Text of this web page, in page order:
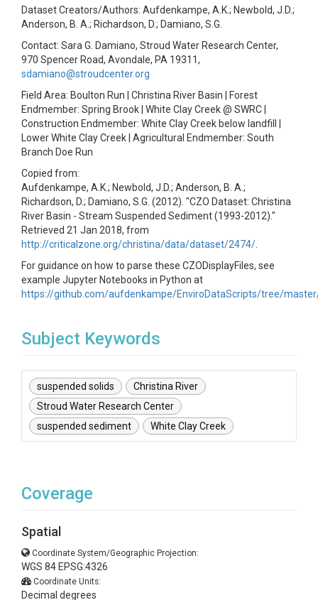
Dataset Creators/Authors: Aufdenkampe, A.K.; Newbold, J.D.;
Anderson, B. A.; Richardson, D.; Damiano, S.G.
Contact: Sara G. Damiano, Stroud Water Research Center,
970 Spencer Road, Avondale, PA 19311,
sdamiano@stroudcenter.org
Field Area: Boulton Run | Christina River Basin | Forest
Endmember: Spring Brook | White Clay Creek @ SWRC |
Construction Endmember: White Clay Creek below landfill |
Lower White Clay Creek | Agricultural Endmember: South
Branch Doe Run
Copied from:
Aufdenkampe, A.K.; Newbold, J.D.; Anderson, B. A.;
Richardson, D.; Damiano, S.G. (2012). "CZO Dataset: Christina
River Basin - Stream Suspended Sediment (1993-2012)."
Retrieved 21 Jan 2018, from
http://criticalzone.org/christina/data/dataset/2474/
For guidance on how to parse these CZODisplayFiles, see
example Jupyter Notebooks in Python at
https://github.com/aufdenkampe/EnviroDataScripts/tree/
Subject Keywords
suspended solids
Christina River
Stroud Water Research Center
suspended sediment
White Clay Creek
Coverage
Spatial
Coordinate System/Geographic Projection:
WGS 84 EPSG:4326
Coordinate Units:
Decimal degrees